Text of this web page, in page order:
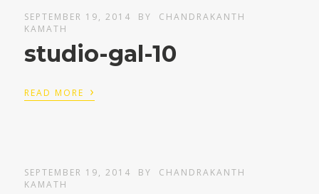
SEPTEMBER 19, 2014 BY
CHANDRAKANTH
KAMATH
studio-gal-10
READ MORE ›
SEPTEMBER 19, 2014 BY
CHANDRAKANTH
KAMATH